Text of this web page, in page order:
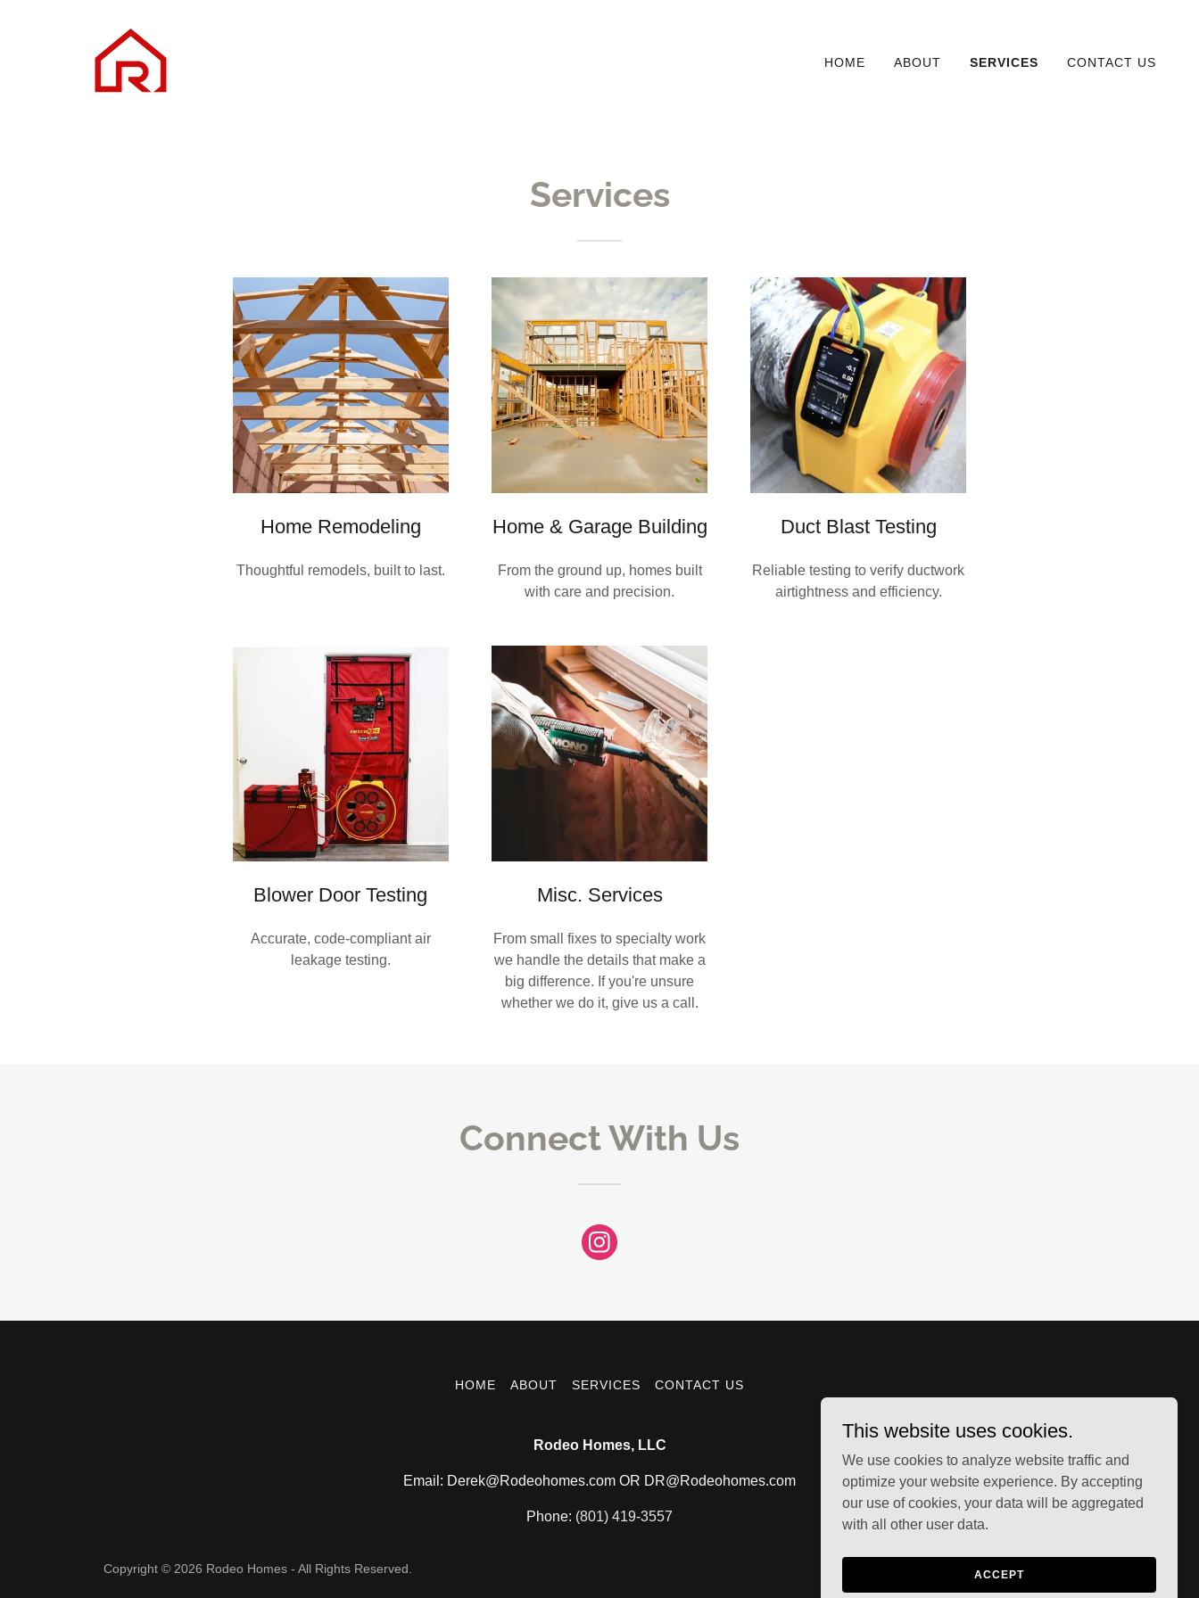
HOME ABOUT SERVICES CONTACT US
Services
Home Remodeling
Thoughtful remodels, built to last.
Home & Garage Building
From the ground up, homes built
with care and precision.
Duct Blast Testing
Reliable testing to verify ductwork
airtightness and efficiency.
Blower Door Testing
Accurate, code-compliant air
leakage testing.
Misc. Services
From small fixes to specialty work
we handle the details that make a
big difference. If you're unsure
whether we do it, give us a call.
Connect With Us
HOME ABOUT SERVICES CONTACT US
Rodeo Homes, LLC
Email: Derek@Rodeohomes.com OR DR@Rodeohomes.com
Phone: (801) 419-3557
Copyright © 2026 Rodeo Homes - All Rights Reserved.
Powered by
This website uses cookies.
We use cookies to analyze website traffic and
optimize your website experience. By accepting
our use of cookies, your data will be aggregated
with all other user data.
ACCEPT